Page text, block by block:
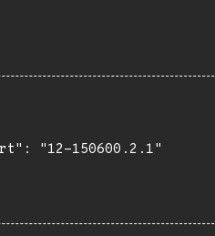
"12-150600.2.1"